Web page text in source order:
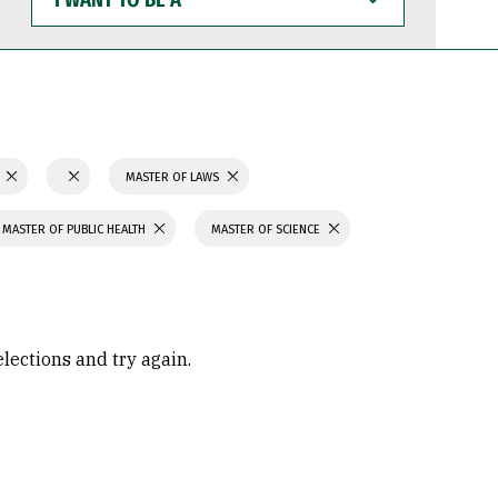
WANT
TO
BE
MASTER OF LAWS
MASTER OF PUBLIC HEALTH MASTER OF SCIENCE
and try again.